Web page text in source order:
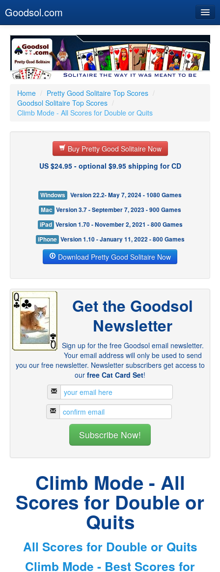
Goodsol.com
Buy Now
Download
Our Games
Resources
Customer Service
Home / Pretty Good Solitaire Top Scores /
Goodsol Solitaire Top Scores /
Climb Mode - All Scores for Double or Quits
Buy Pretty Good Solitaire Now
US $24.95 - optional $9.95 shipping for CD
Windows
Version 22.2- May 7, 2024 - 1080 Games
Mac Version 3.7 - September 7, 2023 - 900 Games
iPad Version 1.70 - November 2, 2021 - 800 Games
iPhone Version 1.10 - January 11, 2022 - 800 Games
Download Pretty Good Solitaire Now
Get the Goodsol
Newsletter
Sign up for the free Goodsol email newsletter.
Your email address will only be used to send
you our free newsletter. Newsletter subscribers get access to
our free Cat Card Set!
Climb Mode - All
Scores for Double or
Quits
All Scores for Double or Quits
Climb Mode - Best Scores for